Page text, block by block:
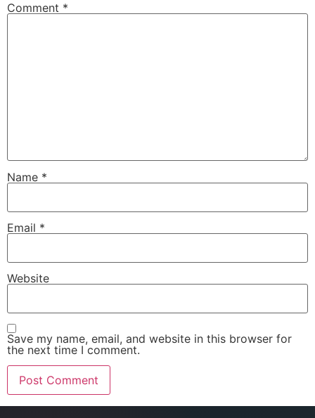
Comment *
Name *
Email *
Website
Save my name, email, and website in this browser for
the next time I comment.